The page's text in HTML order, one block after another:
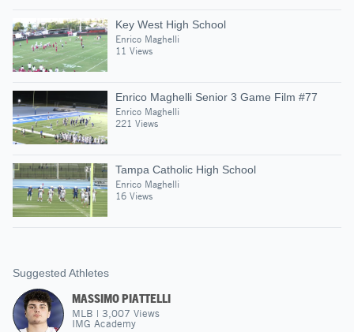
Key West High School
Enrico Maghelli
11 Views
Enrico Maghelli Senior 3 Game Film #77
Enrico Maghelli
221 Views
Tampa Catholic High School
Enrico Maghelli
16 Views
Suggested Athletes
MASSIMO PIATTELLI
MLB | 3,007 Views
IMG Academy